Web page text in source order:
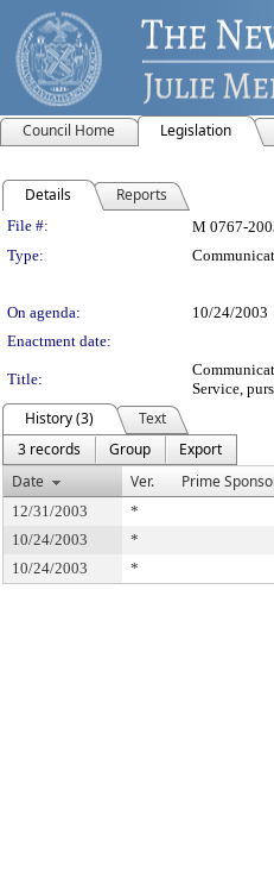
Council Home Legislation
Details Reports
Legislation
File #: M 0767-
Type:
On agenda:
10/24/2003
Enactment date:
Title:
Service,
History (3)
Text
3 records
Group
Export
Date
Ver. Prime
12/31/2003 *
10/24/2003
*
10/24/2003
*